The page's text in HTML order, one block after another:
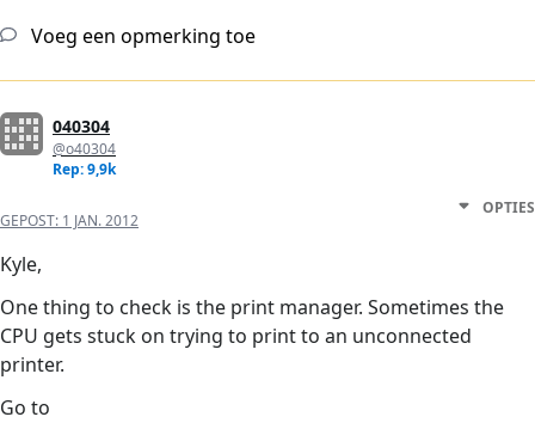
Voeg een opmerking toe
040304
@o40304
Rep: 9,9k
GEPOST: 1 JAN. 2012
OPTIES
Kyle,
One thing to check is the print manager. Sometimes the
CPU gets stuck on trying to print to an unconnected
printer.
Go to